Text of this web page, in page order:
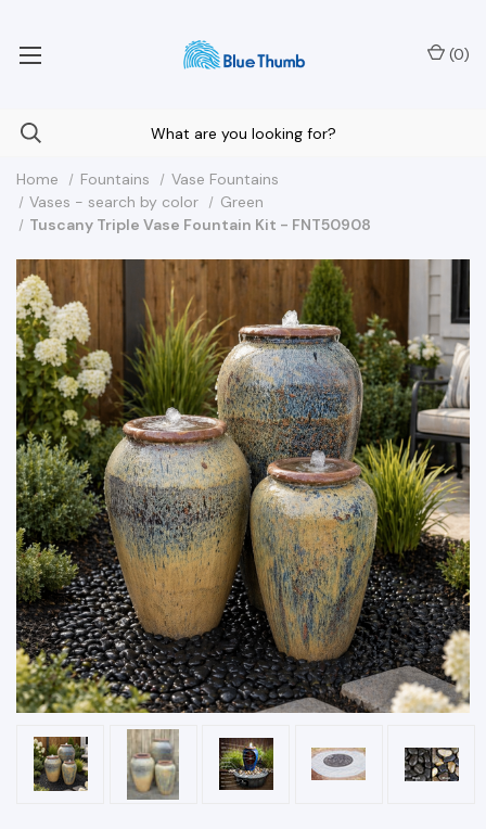
(0)
Home Fountains
Vase Fountains
Vases - search by color
Green
Tuscany Triple Vase Fountain Kit - FNT50908